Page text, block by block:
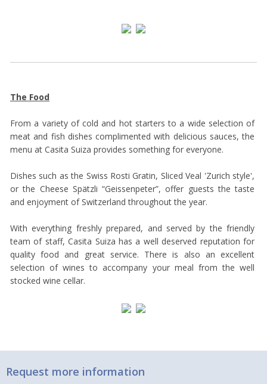
The Food
From a variety of cold and hot starters to a wide selection of
meat and fish dishes complimented with delicious sauces, the
menu at Casita Suiza provides something for everyone.
Dishes such as the Swiss Rosti Gratin, Sliced Veal 'Zurich style',
or the Cheese Spätzli “Geissenpeter”, offer guests the taste
and enjoyment of Switzerland throughout the year.
With everything freshly prepared, and served by the friendly
team of staff, Casita Suiza has a well deserved reputation for
quality food and great service. There is also an excellent
selection of wines to accompany your meal from the well
stocked wine cellar.
Request more information